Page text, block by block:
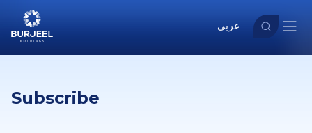
عربي
Subscribe